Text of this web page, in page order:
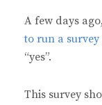
A few days ago,
to run a
“yes”.
This survey